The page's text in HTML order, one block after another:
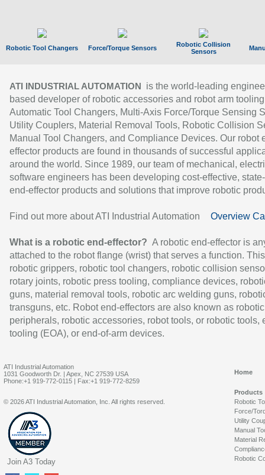
Robotic Tool Changers Force/Torque Sensors
Robotic Collision
Sensors
ATI INDUSTRIAL AUTOMATION
is the world-leading
based developer of robotic accessories and robot arm
Automatic Tool Changers, Multi-Axis Force/Torque Sensing
Utility Couplers, Material Removal Tools, Robotic Collision
Manual Tool Changers, and Compliance Devices. Our robot
effector products are found in thousands of successful
around the world. Since 1989, our team of mechanical,
software engineers has been developing cost-effective,
end-effector products and solutions that improve robotic
Find out more about ATI Industrial Automation Overview
What is a robotic end-effector? A robotic end-effector is
attached to the robot flange (wrist) that serves a function.
robotic grippers, robotic tool changers, robotic collision
rotary joints, robotic press tooling, compliance devices,
guns, material removal tools, robotic arc welding guns,
transguns, etc. Robot end-effectors are also known as robotic
peripherals, robotic accessories, robot tools, or robotic tools,
tooling (EOA), or end-of-arm devices.
ATI Industrial Automation
1031 Goodworth Dr. | Apex, NC 27539 USA
Phone:+1 919-772-0115 | Fax:+1 919-772-8259
Home
Products
Robotic
Force/
Utility
Manual
Material
Robotic
© 2026 ATI Industrial Automation, Inc. All rights reserved.
Join A3 Today